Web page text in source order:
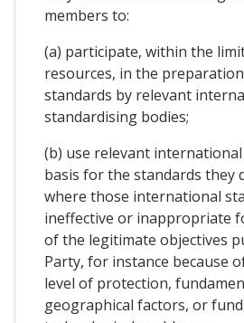
members to:
(a) participate, within the
resources, in the
standards by relevant
standardising bodies;
(b) use relevant
basis for the standards they
where those international
ineffective or inappropriate
of the legitimate objectives
Party, for instance because
level of protection,
geographical factors, or